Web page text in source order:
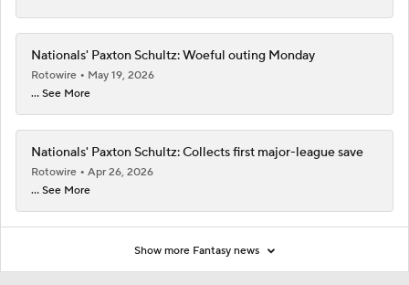
Nationals' Paxton Schultz: Woeful outing Monday
Rotowire
May 19, 2026
... See More
Nationals' Paxton Schultz: Collects first major-league save
Rotowire
Apr 26, 2026
... See More
Show more Fantasy news